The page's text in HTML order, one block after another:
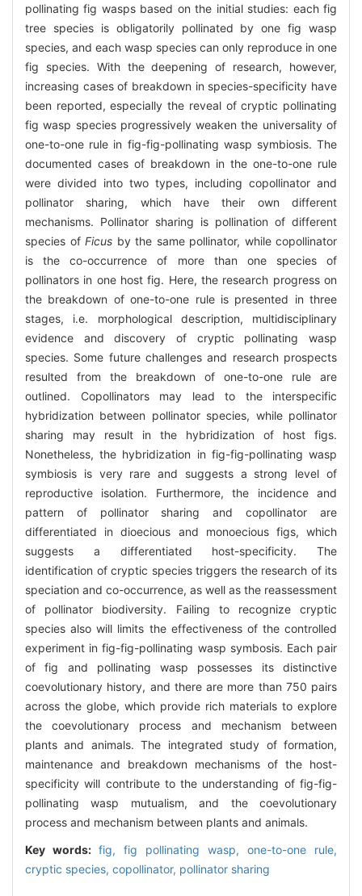
pollinating fig wasps based on the initial studies: each fig
tree species is obligatorily pollinated by one fig wasp
species, and each wasp species can only reproduce in one
fig species. With the deepening of research, however,
increasing cases of breakdown in species-specificity have
been reported, especially the reveal of cryptic pollinating
fig wasp species progressively weaken the universality of
one-to-one rule in fig-fig-pollinating wasp symbiosis. The
documented cases of breakdown in the one-to-one rule
were divided into two types, including copollinator and
pollinator sharing, which have their own different
mechanisms. Pollinator sharing is pollination of different
species of Ficus by the same pollinator, while copollinator
is the co-occurrence of more than one species of
pollinators in one host fig. Here, the research progress on
the breakdown of one-to-one rule is presented in three
stages, i.e. morphological description, multidisciplinary
evidence and discovery of cryptic pollinating wasp
species. Some future challenges and research prospects
resulted from the breakdown of one-to-one rule are
outlined. Copollinators may lead to the interspecific
hybridization between pollinator species, while pollinator
sharing may result in the hybridization of host figs.
Nonetheless, the hybridization in fig-fig-pollinating wasp
symbiosis is very rare and suggests a strong level of
reproductive isolation. Furthermore, the incidence and
pattern of pollinator sharing and copollinator are
differentiated in dioecious and monoecious figs, which
suggests a differentiated host-specificity. The
identification of cryptic species triggers the research of its
speciation and co-occurrence, as well as the reassessment
of pollinator biodiversity. Failing to recognize cryptic
species also will limits the effectiveness of the controlled
experiment in fig-fig-pollinating wasp symbosis. Each pair
of fig and pollinating wasp possesses its distinctive
coevolutionary history, and there are more than 750 pairs
across the globe, which provide rich materials to explore
the coevolutionary process and mechanism between
plants and animals. The integrated study of formation,
maintenance and breakdown mechanisms of the host-
specificity will contribute to the understanding of fig-fig-
pollinating wasp mutualism, and the coevolutionary
process and mechanism between plants and animals.
Key words: fig, fig pollinating wasp, one-to-one rule,
cryptic species, copollinator, pollinator sharing